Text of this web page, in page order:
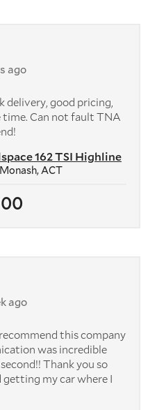
162 TSI Highline
Monash, ACT
ago
delivery, good pricing,
Can not fault TNA
ago
this company
was incredible
Thank you so
getting my car where I